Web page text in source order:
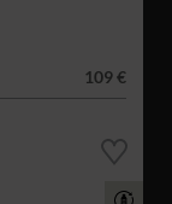
109 €